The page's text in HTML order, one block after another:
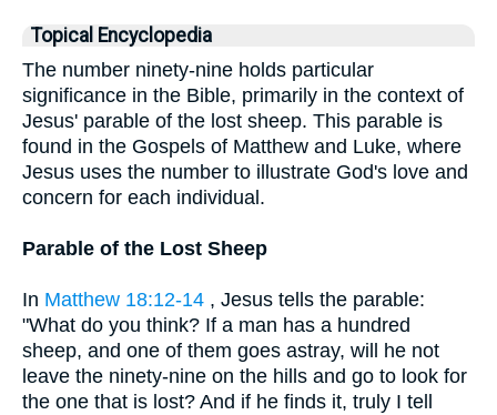
Topical Encyclopedia
The number ninety-nine holds particular
significance in the Bible, primarily in the context of
Jesus' parable of the lost sheep. This parable is
found in the Gospels of Matthew and Luke, where
Jesus uses the number to illustrate God's love and
concern for each individual.
Parable of the Lost Sheep
In Matthew 18:12-14 , Jesus tells the parable:
"What do you think? If a man has a hundred
sheep, and one of them goes astray, will he not
leave the ninety-nine on the hills and go to look for
the one that is lost? And if he finds it, truly I tell